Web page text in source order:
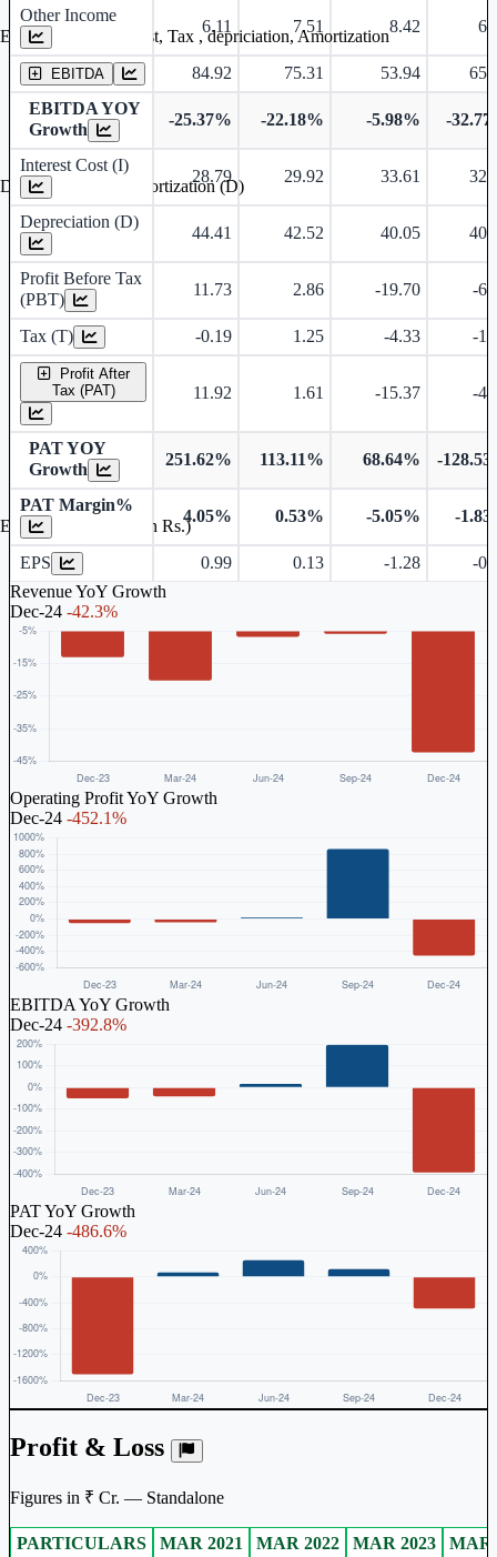
Other Income
6.11 7.51 8.42
EBITDA 84.92 75.31 53.94
EBITDA YOY
Growth
-25.37% -22.18% -5.98% -
Interest Cost (I)
28.79 29.92 33.61
Depreciation (D)
44.41 42.52 40.05
Profit Before Tax
(PBT)
11.73 2.86 -19.70 -
Tax (T) -0.19 1.25 -4.33 -
Profit After
Tax (PAT)
11.92 1.61 -15.37 -
PAT YOY
Growth
251.62% 113.11% 68.64% -
PAT Margin%
4.05% 0.53% -5.05% -
EPS 0.99 0.13 -1.28
-
Revenue YoY Growth
Dec-24 -42.3%
Operating Profit YoY Growth
Dec-24 -452.1%
EBITDA YoY Growth
Dec-24 -392.8%
PAT YoY Growth
Dec-24 -486.6%
Profit & Loss
Figures in ₹ Cr. — Standalone
PARTICULARS MAR 2021 MAR 2022 MAR 2023 MAR
Earning before interest, Tax , depriciation, Amortization
Depreciation and Amortization (D)
Earnings Per Share (in Rs.)